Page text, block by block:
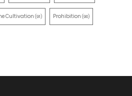
Cultivation (91) Prohibition (90)